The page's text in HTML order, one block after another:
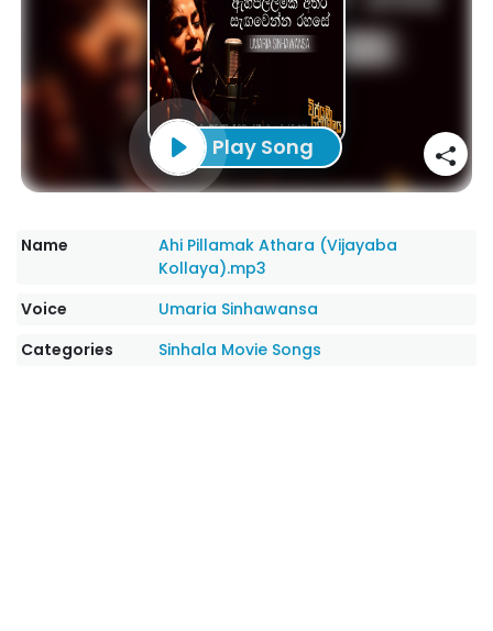
Play Song
Name
Ahi Pillamak Athara (Vijayaba
Kollaya).mp3
Voice
Umaria Sinhawansa
Categories
Sinhala Movie Songs